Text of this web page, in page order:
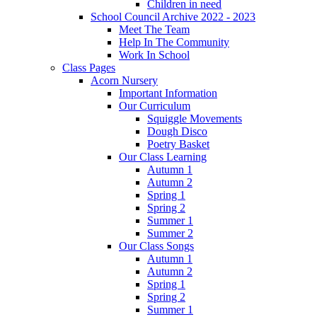
Children in need
School Council Archive 2022 - 2023
Meet The Team
Help In The Community
Work In School
Class Pages
Acorn Nursery
Important Information
Our Curriculum
Squiggle Movements
Dough Disco
Poetry Basket
Our Class Learning
Autumn 1
Autumn 2
Spring 1
Spring 2
Summer 1
Summer 2
Our Class Songs
Autumn 1
Autumn 2
Spring 1
Spring 2
Summer 1